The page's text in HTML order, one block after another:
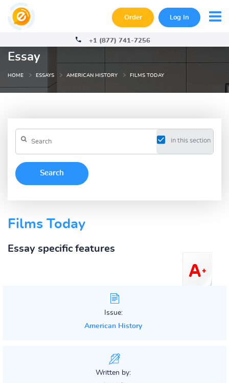
Order Log In
+1 (877) 741-7256
Essay
HOME ESSAYS AMERICAN HISTORY FILMS TODAY
in this section
Films Today
Essay specific features
Issue:
American History
Written by: